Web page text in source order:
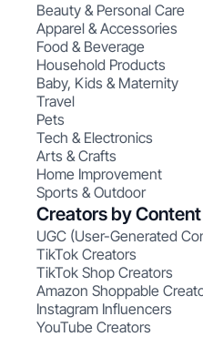
Beauty & Personal Care
Apparel & Accessories
Food & Beverage
Household Products
Baby, Kids & Maternity
Travel
Pets
Tech & Electronics
Arts & Crafts
Home Improvement
Sports & Outdoor
Creators by
UGC (User-Generated
TikTok Creators
TikTok Shop Creators
Amazon Shoppable
Instagram Influencers
YouTube Creators